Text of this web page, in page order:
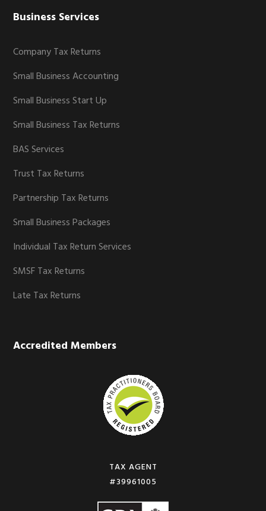
Business Services
Company Tax Returns
Small Business Accounting
Small Business Start Up
Small Business Tax Returns
BAS Services
Trust Tax Returns
Partnership Tax Returns
Small Business Packages
Individual Tax Return Services
SMSF Tax Returns
Late Tax Returns
Accredited Members
TAX AGENT
#39961005